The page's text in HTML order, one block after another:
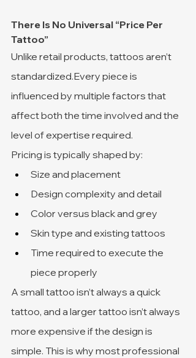
There Is No Universal “Price Per
Tattoo”
Unlike retail products, tattoos aren’t
standardized.Every piece is
influenced by multiple factors that
affect both the time involved and the
level of expertise required.
Pricing is typically shaped by:
Size and placement
Design complexity and detail
Color versus black and grey
Skin type and existing tattoos
Time required to execute the
piece properly
A small tattoo isn’t always a quick
tattoo, and a larger tattoo isn’t always
more expensive if the design is
simple. This is why most professional